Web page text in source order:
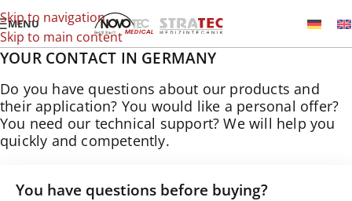
Skip to navigation
Skip to main content
MENU
YOUR CONTACT IN GERMANY
Do you have questions about our products and
their application? You would like a personal offer?
You need our technical support? We will help you
quickly and competently.
You have questions before buying?